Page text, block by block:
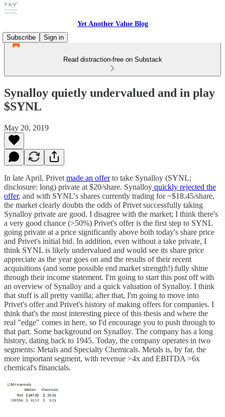
Yet Another Value Blog
Subscribe
Sign in
Read distraction-free on Substack
Synalloy quietly undervalued and in play
$SYNL
May 20, 2019
In late April, Privet made an offerto take Synalloy (SYNL;
disclosure: long) private at $20/share. Synalloy quickly rejected the
offer, and with SYNL's shares currently trading for ~$18.45/share,
the market clearly doubts the odds of Privet successfully taking
Synalloy private are good. I disagree with the market; I think there's
a very good chance (>50%) Privet's offer is the first step to SYNL
going private at a price significantly above both today's share price
and Privet's initial bid. In addition, even without a take private, I
think SYNL is likely undervalued and would see its share price
appreciate as the year goes on and the results of their recent
acquisitions (and some possible end market strength!) fully shine
through their income statement. I'm going to start this post off with
an overview of Synalloy and a quick valuation of Synalloy. I think
that stuff is all pretty vanilla; after that, I'm going to move into
Privet's offer and Privet's history of making offers for companies. I
think that's the most interesting piece of this thesis and where the
real "edge" comes in here, so I'd encourage you to push through to
that part. Some background on Synalloy. The company has a long
history, dating back to 1945. Today, the company operates in two
segments: Metals and Specialty Chemicals. Metals is, by far, the
more important segment, with revenue >4x and EBITDA >6x
chemical's financials.